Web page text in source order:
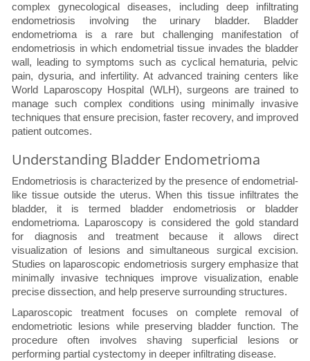
complex gynecological diseases, including deep infiltrating
endometriosis involving the urinary bladder. Bladder
endometrioma is a rare but challenging manifestation of
endometriosis in which endometrial tissue invades the bladder
wall, leading to symptoms such as cyclical hematuria, pelvic
pain, dysuria, and infertility. At advanced training centers like
World Laparoscopy Hospital (WLH), surgeons are trained to
manage such complex conditions using minimally invasive
techniques that ensure precision, faster recovery, and improved
patient outcomes.
Understanding Bladder Endometrioma
Endometriosis is characterized by the presence of endometrial-
like tissue outside the uterus. When this tissue infiltrates the
bladder, it is termed bladder endometriosis or bladder
endometrioma. Laparoscopy is considered the gold standard
for diagnosis and treatment because it allows direct
visualization of lesions and simultaneous surgical excision.
Studies on laparoscopic endometriosis surgery emphasize that
minimally invasive techniques improve visualization, enable
precise dissection, and help preserve surrounding structures.
Laparoscopic treatment focuses on complete removal of
endometriotic lesions while preserving bladder function. The
procedure often involves shaving superficial lesions or
performing partial cystectomy in deeper infiltrating disease.